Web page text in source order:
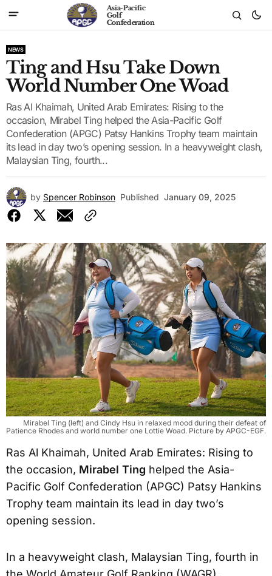
Asia-Pacific
Golf
Confederation
NEWS
Ting and Hsu Take Down
World Number One Woad
Ras Al Khaimah, United Arab Emirates: Rising to the
occasion, Mirabel Ting helped the Asia-Pacific Golf
Confederation (APGC) Patsy Hankins Trophy team maintain
its lead in day two’s opening session. In a heavyweight clash,
Malaysian Ting, fourth...
by Spencer Robinson Published January 09, 2025
Mirabel Ting (left) and Cindy Hsu in relaxed mood during their defeat of
Patience Rhodes and world number one Lottie Woad. Picture by APGC-EGF.
Ras Al Khaimah, United Arab Emirates: Rising to
the occasion, Mirabel Ting helped the Asia-
Pacific Golf Confederation (APGC) Patsy Hankins
Trophy team maintain its lead in day two’s
opening session.
In a heavyweight clash, Malaysian Ting, fourth in